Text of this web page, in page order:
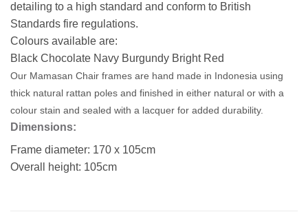
detailing to a high standard and conform to British
Standards fire regulations.
Colours available are:
Black Chocolate Navy Burgundy Bright Red
Our Mamasan Chair frames are hand made in Indonesia using
thick natural rattan poles and finished in either natural or with a
colour stain and sealed with a lacquer for added durability.
Dimensions:
Frame diameter: 170 x 105cm
Overall height: 105cm